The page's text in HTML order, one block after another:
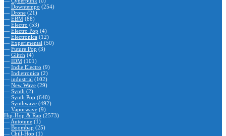
— Downtempo (254)
— Drone (21)
— EBM (88)
— Electro (53)
— Electro Pop (4)
— Electronica (12)
— Experimental (50)
— Future Pop (3)
— Glitch (4)
— IDM (101)
— Indie Electro (9)
— Indietronica (2)
— industrial (102)
— New Wave (29)
— Synth (2)
— Synth Pop (640)
— Synthwave (492)
— Vaporwave (9)
Hip-Hop & Rap (2573)
— Autotune (1)
— Boombap (25)
— Chill-Hop (1)